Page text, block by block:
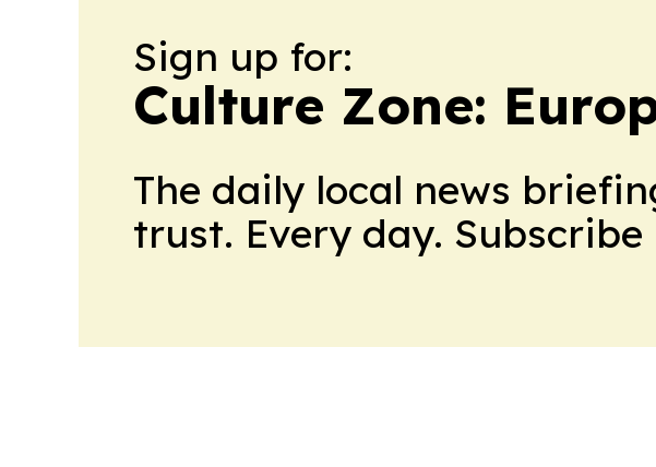
Sign up for:
Culture Zone:
The daily local news
trust. Every day. Subscribe